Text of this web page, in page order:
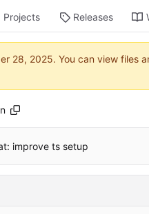
Projects Releases
. You can view files
improve ts setup